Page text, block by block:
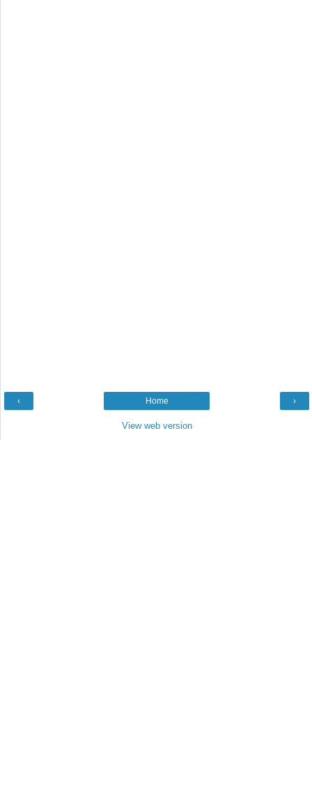
‹ ›
Home
View web version